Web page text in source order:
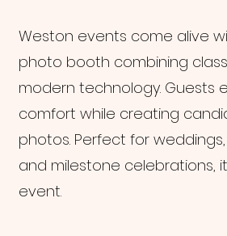
Weston events come alive
photo booth combining
modern technology. Guests
comfort while creating
photos. Perfect for
and milestone celebrations,
event.